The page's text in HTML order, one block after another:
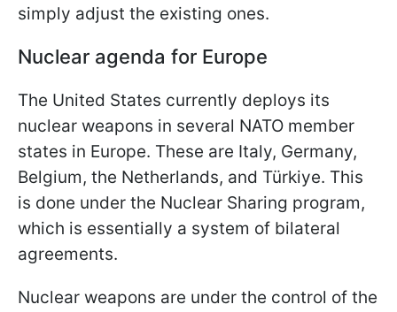
simply adjust the existing ones.
Nuclear agenda for Europe
The United States currently deploys its
nuclear weapons in several NATO member
states in Europe. These are Italy, Germany,
Belgium, the Netherlands, and Türkiye. This
is done under the Nuclear Sharing program,
which is essentially a system of bilateral
agreements.
Nuclear weapons are under the control of the